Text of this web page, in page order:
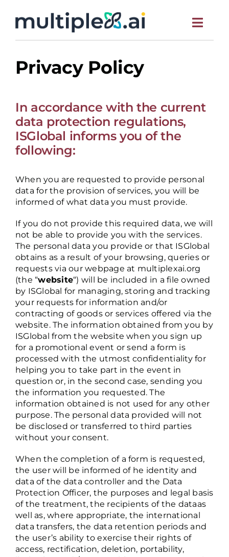
MEET THE TEAM
NEWS
SCIENTIFIC PUBLICATIONS
CONTACT US
Privacy Policy
In accordance with the current
data protection regulations,
ISGlobal informs you of the
following:
When you are requested to provide personal
data for the provision of services, you will be
informed of what data you must provide.
If you do not provide this required data, we will
not be able to provide you with the services.
The personal data you provide or that ISGlobal
obtains as a result of your browsing, queries or
requests via our webpage at multiplexai.org
(the “website“) will be included in a file owned
by ISGlobal for managing, storing and tracking
your requests for information and/or
contracting of goods or services offered via the
website. The information obtained from you by
ISGlobal from the website when you sign up
for a promotional event or send a form is
processed with the utmost confidentiality for
helping you to take part in the event in
question or, in the second case, sending you
the information you requested. The
information obtained is not used for any other
purpose. The personal data provided will not
be disclosed or transferred to third parties
without your consent.
When the completion of a form is requested,
the user will be informed of he identity and
data of the data controller and the Data
Protection Officer, the purposes and legal basis
of the treatment, the recipients of the dataas
well as, where appropriate, the international
data transfers, the data retention periods and
the user’s ability to exercise their rights of
access, rectification, deletion, portability,